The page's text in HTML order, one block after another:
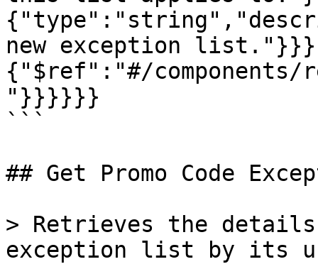
new exception
{"$ref":"#/components/
"}}}}}}
```
## Get Promo Code
> Retrieves the
exception list by its